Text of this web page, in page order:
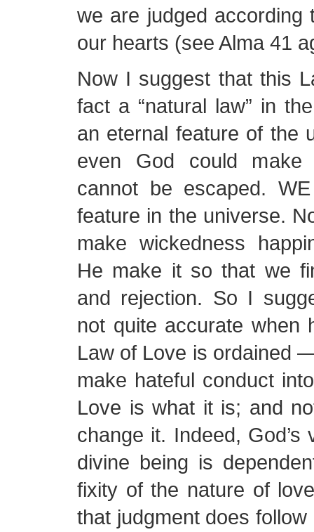
we are judged according
our hearts (see Alma 41
Now I suggest that this
fact a “natural law” in
an eternal feature of the
even God could
cannot be escaped.
feature in the universe.
make wickedness
He make it so that we
and rejection. So I
not quite accurate when
Law of Love is ordained
make hateful conduct
Love is what it is; and
change it. Indeed,
divine being is
fixity of the nature of
that judgment does